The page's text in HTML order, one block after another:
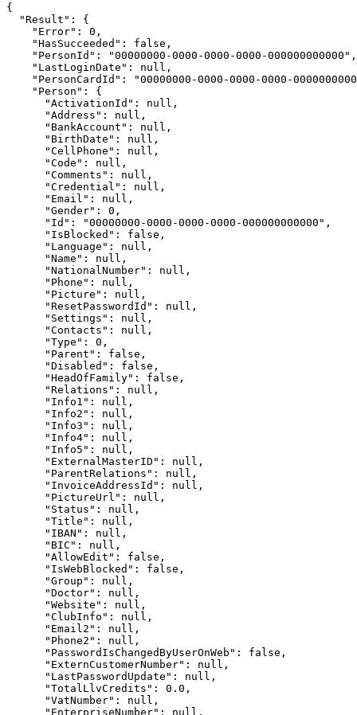
{
  "Result": {
    "Error": 0,
    "HasSucceeded": false,
    "PersonId": "00000000-0000-0000-0000-000000000000",
    "LastLoginDate": null,
"PersonCardId": "00000000-0000-0000-0000-
    "Person": {
      "ActivationId": null,
      "Address": null,
      "BankAccount": null,
      "BirthDate": null,
      "CellPhone": null,
      "Code": null,
      "Comments": null,
      "Credential": null,
      "Email": null,
      "Gender": 0,
      "Id": "00000000-0000-0000-0000-000000000000",
      "IsBlocked": false,
      "Language": null,
      "Name": null,
      "NationalNumber": null,
      "Phone": null,
      "Picture": null,
      "ResetPasswordId": null,
      "Settings": null,
      "Contacts": null,
      "Type": 0,
      "Parent": false,
      "Disabled": false,
      "HeadOfFamily": false,
      "Relations": null,
      "Info1": null,
      "Info2": null,
      "Info3": null,
      "Info4": null,
      "Info5": null,
      "ExternalMasterID": null,
      "ParentRelations": null,
      "InvoiceAddressId": null,
      "PictureUrl": null,
      "Status": null,
      "Title": null,
      "IBAN": null,
      "BIC": null,
      "AllowEdit": false,
      "IsWebBlocked": false,
      "Group": null,
      "Doctor": null,
      "Website": null,
      "ClubInfo": null,
      "Email2": null,
      "Phone2": null,
      "PasswordIsChangedByUserOnWeb": false,
      "ExternCustomerNumber": null,
      "LastPasswordUpdate": null,
      "TotalLlvCredits": 0.0,
      "VatNumber": null,
      "EnterpriseNumber": null,